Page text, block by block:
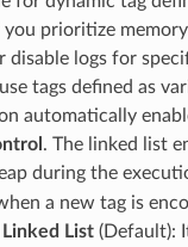
prioritize
disable logs for
tags defined as
automatically
. The linked list
during the
a new tag is
List(Default):